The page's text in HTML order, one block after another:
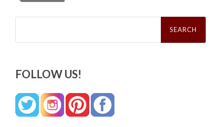
Search
FOLLOW US!